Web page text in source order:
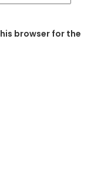
browser for the